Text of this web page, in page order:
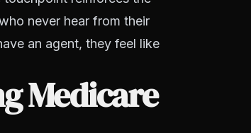
never hear from their
an agent, they feel like
Medicare